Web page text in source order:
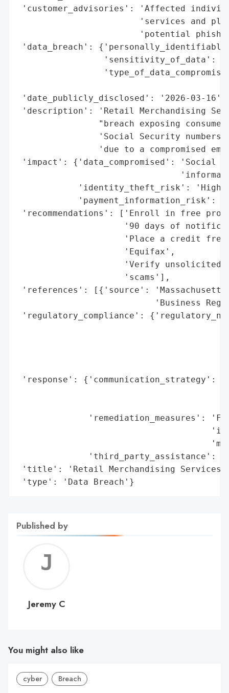
'customer_advisories': 'Affected
'services and
'potential
'data_breach':
'sensitivity_of_data':
'date_publicly_disclosed': '2026-03-16',
'description': 'Retail Merchandising
"breach exposing
'Social Security numbers
'due to a compromised
'impact': {'data_compromised': 'Social
'identity_theft_risk':
'payment_information_risk':
'recommendations': ['Enroll in free
'90 days of
'Place a credit
                     'Equifax',
'Verify unsolicited
                     'scams'],
'references': [{'source':
'Business
'regulatory_compliance':
'response':
'remediation_measures':
'third_party_assistance':
'title': 'Retail Merchandising Services
'type': 'Data Breach'}
Published by
C
Jeremy C
You might also like
cyber Breach